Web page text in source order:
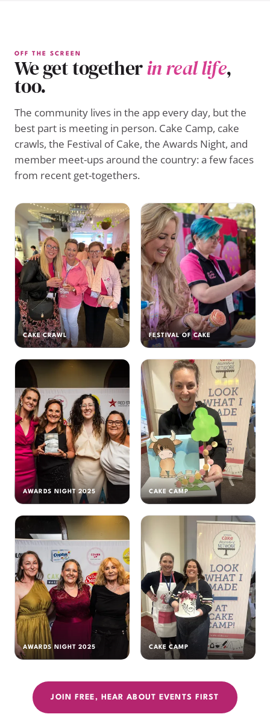
OFF THE SCREEN
We get togetherin real life,
too.
The community lives in the app every day, but the
best part is meeting in person. Cake Camp, cake
crawls, the Festival of Cake, the Awards Night, and
member meet-ups around the country: a few faces
from recent get-togethers.
CAKE CRAWL FESTIVAL OF CAKE
AWARDS NIGHT 2025 CAKE CAMP
AWARDS NIGHT 2025 CAKE CAMP
JOIN FREE, HEAR ABOUT EVENTS FIRST